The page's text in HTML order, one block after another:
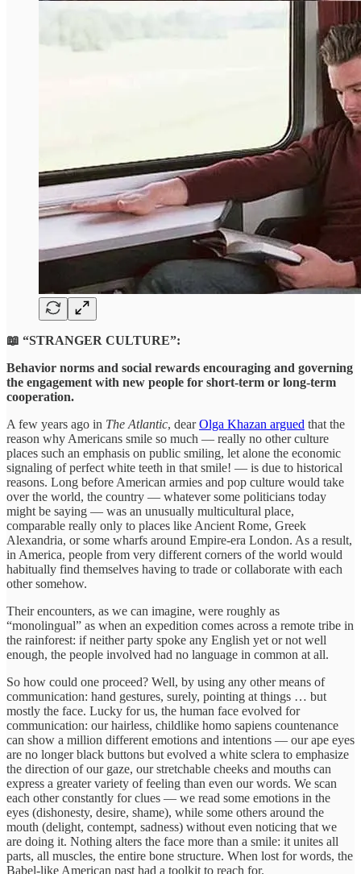
📖 “STRANGER CULTURE”:
Behavior norms and social rewards encouraging and governing
the engagement with new people for short-term or long-term
cooperation.
A few years ago in The Atlantic, dearOlga Khazan argued that the
reason why Americans smile so much — really no other culture
places such an emphasis on public smiling, let alone the economic
signaling of perfect white teeth in that smile! — is due to historical
reasons. Long before American armies and pop culture would take
over the world, the country — whatever some politicians today
might be saying — was an unusually multicultural place,
comparable really only to places like Ancient Rome, Greek
Alexandria, or some wharfs around Empire-era London. As a result,
in America, people from very different corners of the world would
habitually find themselves having to trade or collaborate with each
other somehow.
Their encounters, as we can imagine, were roughly as
“monolingual” as when an expedition comes across a remote tribe in
the rainforest: if neither party spoke any English yet or not well
enough, the people involved had no language in common at all.
So how could one proceed? Well, by using any other means of
communication: hand gestures, surely, pointing at things … but
mostly the face. Lucky for us, the human face evolved for
communication: our hairless, childlike homo sapiens countenance
can show a million different emotions and intentions — our ape eyes
are no longer black buttons but evolved a white sclera to emphasize
the direction of our gaze, our stretchable cheeks and mouths can
express a greater variety of feeling than even our words. We scan
each other constantly for clues — we read some emotions in the
eyes (dishonesty, desire, shame), while some others around the
mouth (delight, contempt, sadness) without even noticing that we
are doing it. Nothing alters the face more than a smile: it unites all
parts, all muscles, the entire bone structure. When lost for words, the
Babel-like American past had a toolkit to reach for.